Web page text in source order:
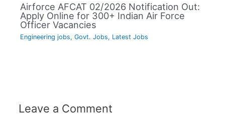
Airforce AFCAT 02/2026 Notification Out:
Apply Online for 300+ Indian Air Force
Officer Vacancies
Engineering jobs,Govt. Jobs, Latest Jobs
Leave a Comment